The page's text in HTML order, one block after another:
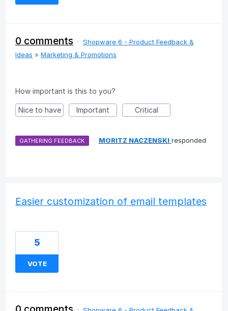
0 comments · Shopware 6 - Product Feedback &
Ideas » Marketing & Promotions
How important is this to you?
Nice to have Important Critical
GATHERING FEEDBACK · MORITZ NACZENSKI responded
Easier customization of email templates
5
VOTE